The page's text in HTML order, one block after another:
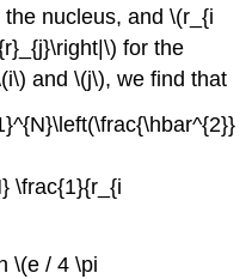
nucleus, and \(r_{i
for the
and \(j\), we find that
\frac{1}{r_{i
\(e / 4 \pi